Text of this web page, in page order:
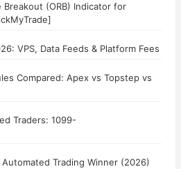
Breakout (ORB) Indicator for
VPS, Data Feeds & Platform Fees
Compared: Apex vs Topstep vs
Traders: 1099-
Trading Winner (2026)